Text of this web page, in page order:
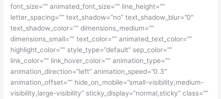
font_size=”” animated_font_size=”” line_height=””
letter_spacing=”” text_shadow=”no” text_shadow_blur=”0″
text_shadow_color=”” dimensions_medium=””
dimensions_small=”” text_color=”” animated_text_color=””
highlight_color=”” style_type=”default” sep_color=””
link_color=”” link_hover_color=”” animation_type=””
animation_direction=”left” animation_speed=”0.3″
animation_offset=”” hide_on_mobile=”small-visibility,medium-
visibility,large-visibility” sticky_display=”normal,sticky” class=””